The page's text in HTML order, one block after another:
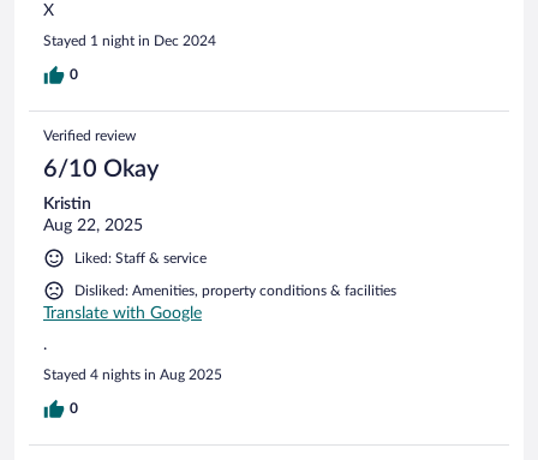
X
Stayed 1 night in Dec 2024
0
Verified review
6/10 Okay
Kristin
Aug 22, 2025
Liked: Staff & service
Disliked: Amenities, property conditions & facilities
Translate with Google
.
Stayed 4 nights in Aug 2025
0